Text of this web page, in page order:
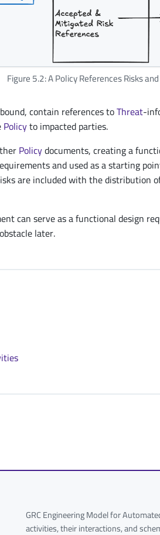
Figure 5.2: A Policy References Risks
contain references toThreat-
Policyto impacted parties.
Policydocuments, creating a
and used as a starting
are included with the distribution
can serve as a functional design
later.
GRC Engineering Model for
activities, their interactions, and